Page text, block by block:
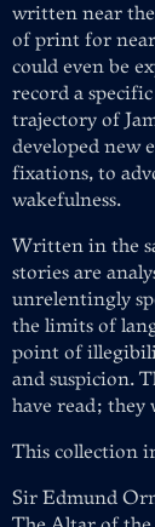
written near
of print for
could even be
record a
trajectory of
developed new
fixations, to
wakefulness.
Written in the
stories are
unrelentingly
the limits of
point of
and suspicion.
have read; they
This collection
Sir Edmund